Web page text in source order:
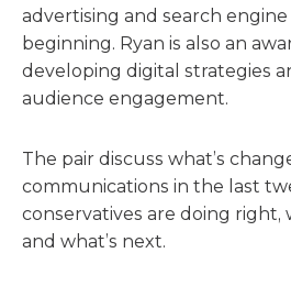
advertising and search
beginning. Ryan is also an
developing digital strategies
audience engagement.
The pair discuss what’s
communications in the last
conservatives are doing right,
and what’s next.